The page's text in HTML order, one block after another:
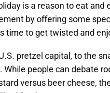
is a reason to eat and
by offering some
time to get twisted and
pretzel capital, to the
While people can debate
versus beer cheese,